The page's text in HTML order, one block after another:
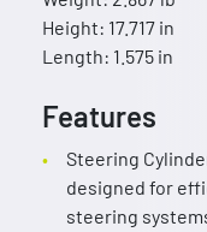
Height: 17.717 in
Length: 1.575 in
Features
Steering
designed for
steering